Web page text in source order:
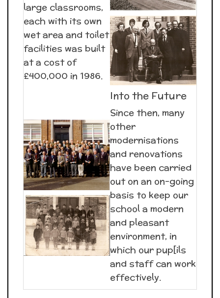
large classrooms,
each with its own
wet area and toilet
facilities was built
at a cost of
£400,000 in 1986.
Into the Future
Since then, many
other
modernisations
and renovations
have been carried
out on an on-going
basis to keep our
school a modern
and pleasant
environment, in
which our pup[ils
and staff can work
effectively.